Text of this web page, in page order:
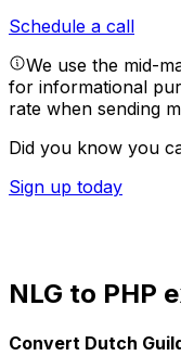
Schedule a call
We use the mid-
for informational
rate when sending
Did you know you
Sign up today
NLG to PHP
Convert Dutch